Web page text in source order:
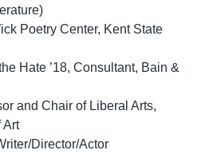
Poetry Center, Kent State
Hate ’18, Consultant, Bain &
and Chair of Liberal Arts,
Art
Director/Actor